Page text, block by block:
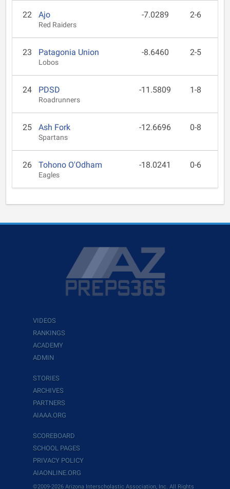
22 Ajo
Red Raiders
-7.0289 2-6
23 Patagonia Union
Lobos
-8.6460 2-5
24 PDSD
Roadrunners
-11.5809 1-8
25 Ash Fork
Spartans
-12.6696 0-8
26 Tohono O'Odham
Eagles
-18.0241 0-6
VIDEOS
RANKINGS
ACADEMY
ADMIN
STORIES
ARCHIVES
PARTNERS
AIAAA.ORG
SCOREBOARD
SCHOOL PAGES
PRIVACY POLICY
AIAONLINE.ORG
©2009-2026 Arizona Interscholastic Association, Inc. All Rights